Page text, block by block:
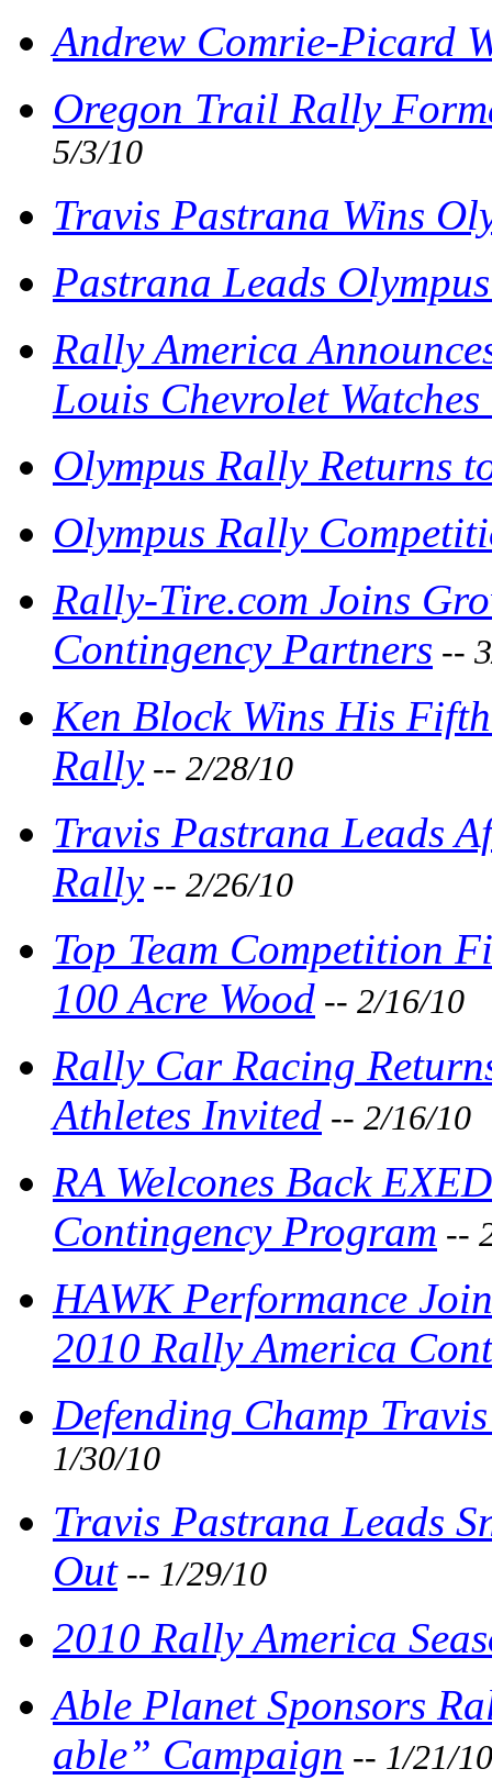
Andrew Comrie-Picard
Oregon Trail Rally
5/3/10
Travis Pastrana Wins
Pastrana Leads
Rally America
Louis Chevrolet
Olympus Rally Returns
Olympus Rally
Rally-Tire.com Joins
Contingency Partners --
Ken Block Wins His
Rally-- 2/28/10
Travis Pastrana Leads
Rally-- 2/26/10
Top Team Competition
100 Acre Wood -- 2/16/10
Rally Car Racing
Athletes Invited -- 2/16/10
RA Welcones Back
Contingency Program --
HAWK Performance
2010 Rally America
Defending Champ
1/30/10
Travis Pastrana Leads
Out-- 1/29/10
2010 Rally America
Able Planet Sponsors
able” Campaign -- 1/21/10